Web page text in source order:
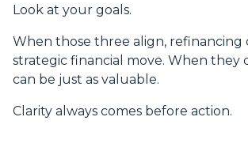
Look at your goals.
When those three align, refinancing
strategic financial move. When they
can be just as valuable.
Clarity always comes before action.